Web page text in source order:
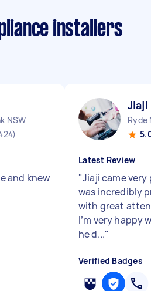
installers
NSW
and knew
Jiaji
Ryde
Latest Review
"Jiaji came
was incredibly
with great
I’m very happy
he d..."
Verified Badges